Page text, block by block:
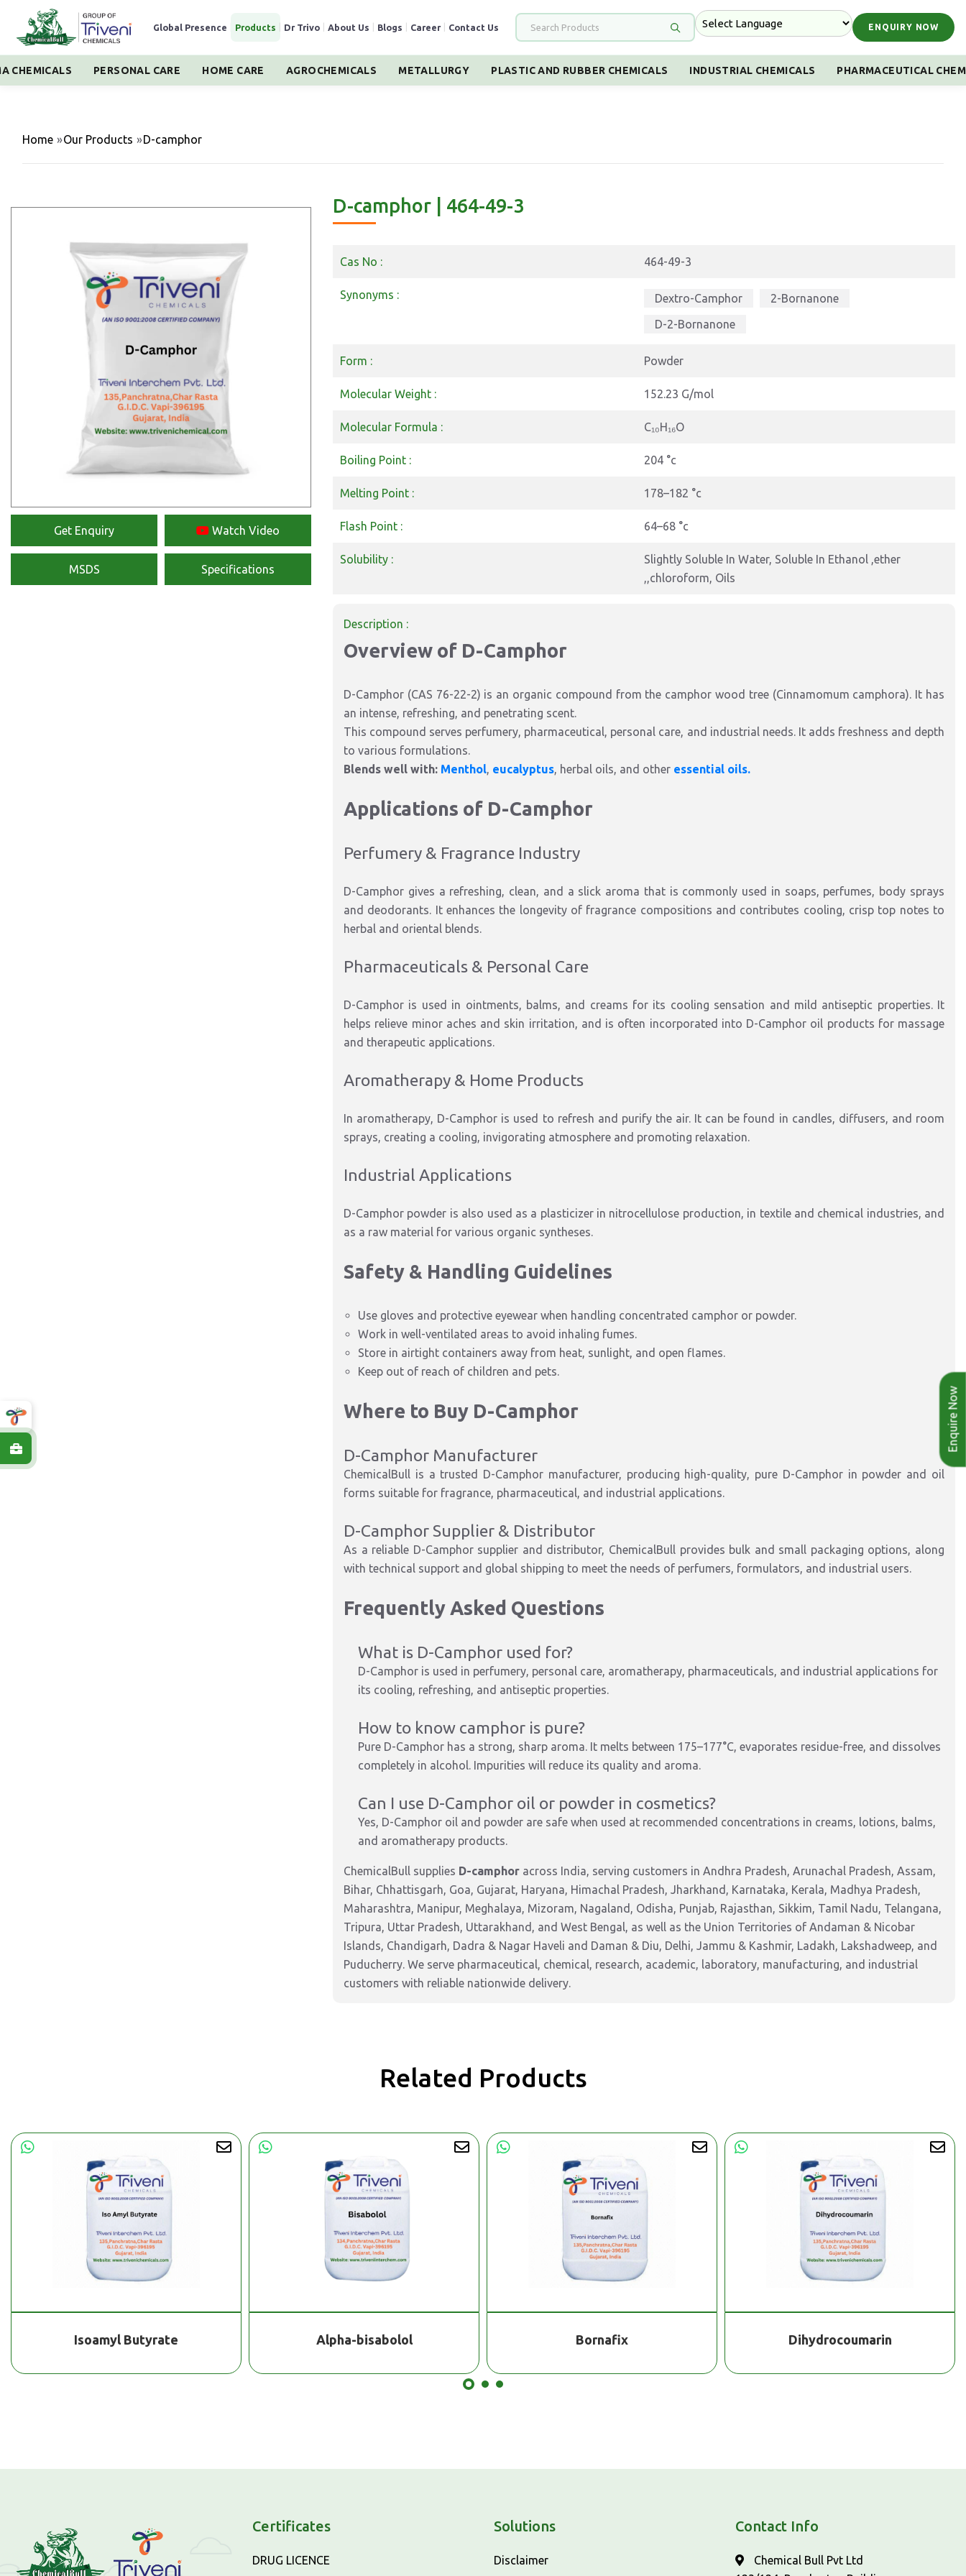
Global Presence Products Dr Trivo About Us Blogs Career Contact Us ENQUIRY NOW
CHEMICALS PERSONAL CARE HOME CARE AGROCHEMICALS METALLURGY PLASTIC AND RUBBER CHEMICALS INDUSTRIAL CHEMICALS PHARMACEUTICAL
Home »Our Products »D-camphor
Get Enquiry Watch Video
MSDS Specifications
D-camphor | 464-49-3
Cas No : 464-49-3
Synonyms : Dextro-Camphor
2-Bornanone
D-2-Bornanone
Form : Powder
Molecular Weight : 152.23 G/mol
Molecular Formula : C₁₀H₁₆O
Boiling Point : 204 °c
Melting Point : 178–182 °c
Flash Point : 64–68 °c
Solubility :
Slightly Soluble In Water, Soluble In Ethanol ,ether
,,chloroform, Oils
Description :
Overview of D-Camphor
D-Camphor (CAS 76-22-2) is an organic compound from the camphor wood tree (Cinnamomum camphora). It has
an intense, refreshing, and penetrating scent.
This compound serves perfumery, pharmaceutical, personal care, and industrial needs. It adds freshness and depth
to various formulations.
Blends well with: Menthol, eucalyptus, herbal oils, and other essential oils.
Applications of D-Camphor
Perfumery & Fragrance Industry
D-Camphor gives a refreshing, clean, and a slick aroma that is commonly used in soaps, perfumes, body sprays
and deodorants. It enhances the longevity of fragrance compositions and contributes cooling, crisp top notes to
herbal and oriental blends.
Pharmaceuticals & Personal Care
D-Camphor is used in ointments, balms, and creams for its cooling sensation and mild antiseptic properties. It
helps relieve minor aches and skin irritation, and is often incorporated into D-Camphor oil products for massage
and therapeutic applications.
Aromatherapy & Home Products
In aromatherapy, D-Camphor is used to refresh and purify the air. It can be found in candles, diffusers, and room
sprays, creating a cooling, invigorating atmosphere and promoting relaxation.
Industrial Applications
D-Camphor powder is also used as a plasticizer in nitrocellulose production, in textile and chemical industries, and
as a raw material for various organic syntheses.
Safety & Handling Guidelines
Use gloves and protective eyewear when handling concentrated camphor or powder.
Work in well-ventilated areas to avoid inhaling fumes.
Store in airtight containers away from heat, sunlight, and open flames.
Keep out of reach of children and pets.
Where to Buy D-Camphor
D-Camphor Manufacturer
ChemicalBull is a trusted D-Camphor manufacturer, producing high-quality, pure D-Camphor in powder and oil
forms suitable for fragrance, pharmaceutical, and industrial applications.
D-Camphor Supplier & Distributor
As a reliable D-Camphor supplier and distributor, ChemicalBull provides bulk and small packaging options, along
with technical support and global shipping to meet the needs of perfumers, formulators, and industrial users.
Frequently Asked Questions
What is D-Camphor used for?
D-Camphor is used in perfumery, personal care, aromatherapy, pharmaceuticals, and industrial applications for
its cooling, refreshing, and antiseptic properties.
How to know camphor is pure?
Pure D-Camphor has a strong, sharp aroma. It melts between 175–177°C, evaporates residue-free, and dissolves
completely in alcohol. Impurities will reduce its quality and aroma.
Can I use D-Camphor oil or powder in cosmetics?
Yes, D-Camphor oil and powder are safe when used at recommended concentrations in creams, lotions, balms,
and aromatherapy products.
ChemicalBull supplies D-camphor across India, serving customers in Andhra Pradesh, Arunachal Pradesh, Assam,
Bihar, Chhattisgarh, Goa, Gujarat, Haryana, Himachal Pradesh, Jharkhand, Karnataka, Kerala, Madhya Pradesh,
Maharashtra, Manipur, Meghalaya, Mizoram, Nagaland, Odisha, Punjab, Rajasthan, Sikkim, Tamil Nadu, Telangana,
Tripura, Uttar Pradesh, Uttarakhand, and West Bengal, as well as the Union Territories of Andaman & Nicobar
Islands, Chandigarh, Dadra & Nagar Haveli and Daman & Diu, Delhi, Jammu & Kashmir, Ladakh, Lakshadweep, and
Puducherry. We serve pharmaceutical, chemical, research, academic, laboratory, manufacturing, and industrial
customers with reliable nationwide delivery.
Related Products
Isoamyl Butyrate Alpha-bisabolol Bornafix Dihydrocoumarin
Enquire Now
Certificates
DRUG LICENCE
Solutions
Disclaimer
Contact Info
Chemical Bull Pvt Ltd